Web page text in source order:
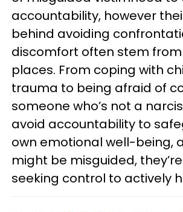
accountability, however
behind avoiding
discomfort often stem
places. From coping with
trauma to being afraid of
someone who’s not a
avoid accountability to
own emotional well-being,
might be misguided,
seeking control to actively